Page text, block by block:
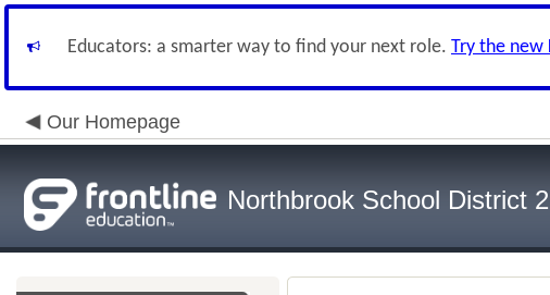
Educators: a smarter way to find your next role. Try the new
Our Homepage
Northbrook School District